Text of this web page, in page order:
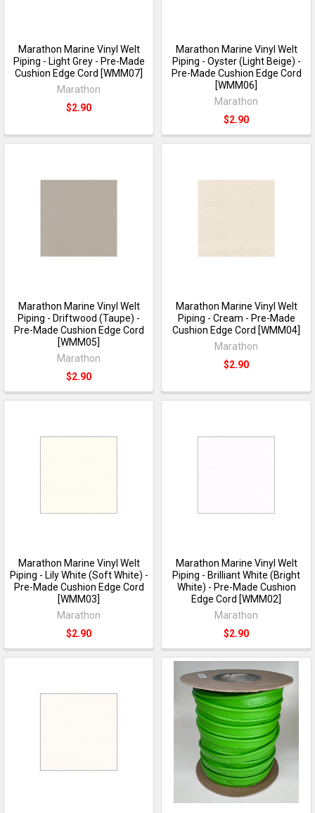
Marathon Marine Vinyl Welt
Piping - Light Grey - Pre-Made
Cushion Edge Cord [WMM07]
Marathon
$2.90
Marathon Marine Vinyl Welt
Piping - Oyster (Light Beige) -
Pre-Made Cushion Edge Cord
[WMM06]
Marathon
$2.90
Marathon Marine Vinyl Welt
Piping - Driftwood (Taupe) -
Pre-Made Cushion Edge Cord
[WMM05]
Marathon
$2.90
Marathon Marine Vinyl Welt
Piping - Cream - Pre-Made
Cushion Edge Cord [WMM04]
Marathon
$2.90
Marathon Marine Vinyl Welt
Piping - Lily White (Soft White) -
Pre-Made Cushion Edge Cord
[WMM03]
Marathon
$2.90
Marathon Marine Vinyl Welt
Piping - Brilliant White (Bright
White) - Pre-Made Cushion
Edge Cord [WMM02]
Marathon
$2.90